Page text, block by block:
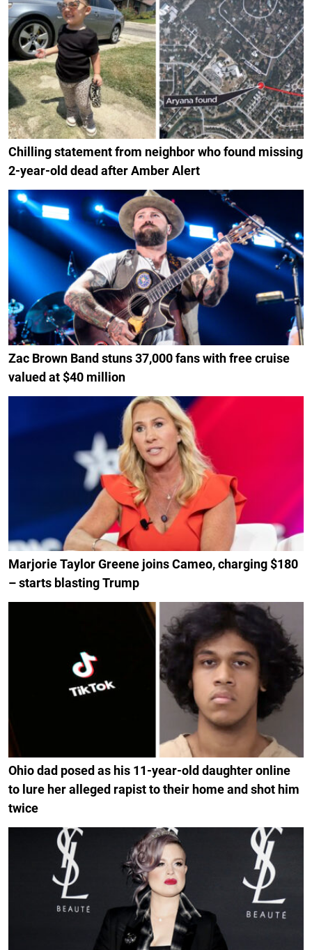
Chilling statement from neighbor who found missing
2-year-old dead after Amber Alert
Zac Brown Band stuns 37,000 fans with free cruise
valued at $40 million
Marjorie Taylor Greene joins Cameo, charging $180
– starts blasting Trump
Ohio dad posed as his 11-year-old daughter online
to lure her alleged rapist to their home and shot him
twice